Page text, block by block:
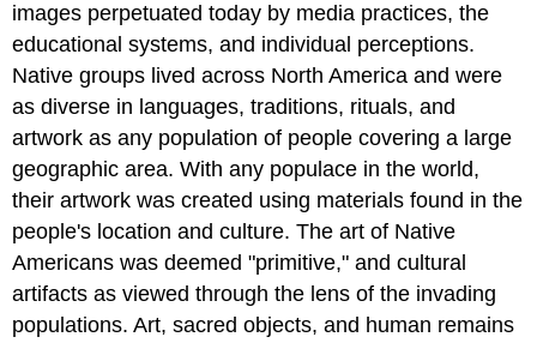
images perpetuated today by media practices, the
educational systems, and individual perceptions.
Native groups lived across North America and were
as diverse in languages, traditions, rituals, and
artwork as any population of people covering a large
geographic area. With any populace in the world,
their artwork was created using materials found in the
people's location and culture. The art of Native
Americans was deemed "primitive," and cultural
artifacts as viewed through the lens of the invading
populations. Art, sacred objects, and human remains